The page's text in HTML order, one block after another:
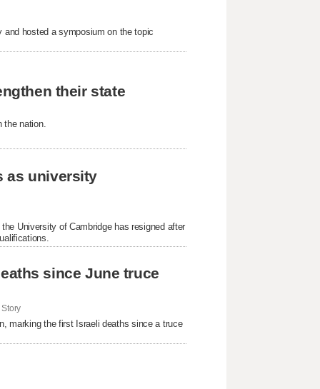
and hosted a symposium on the topic
their state
the nation.
as university
University of Cambridge has resigned after
since June truce
marking the first Israeli deaths since a truce